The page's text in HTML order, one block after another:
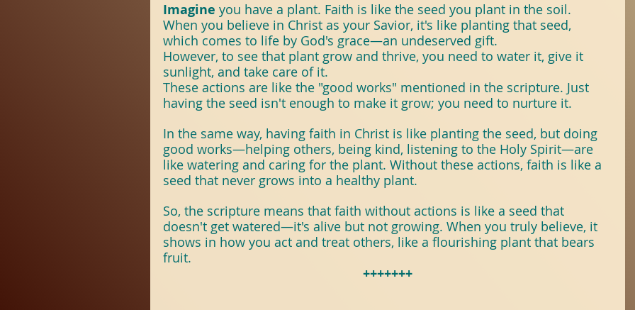
Imagine you have a plant. Faith is like the seed you plant in the soil.
When you believe in Christ as your Savior, it's like planting that seed,
which comes to life by God's grace—an undeserved gift.
However, to see that plant grow and thrive, you need to water it, give it
sunlight, and take care of it.
These actions are like the "good works" mentioned in the scripture. Just
having the seed isn't enough to make it grow; you need to nurture it.
In the same way, having faith in Christ is like planting the seed, but doing
good works—helping others, being kind, listening to the Holy Spirit—are
like watering and caring for the plant. Without these actions, faith is like a
seed that never grows into a healthy plant.
So, the scripture means that faith without actions is like a seed that
doesn't get watered—it's alive but not growing. When you truly believe, it
shows in how you act and treat others, like a flourishing plant that bears
fruit.
+++++++